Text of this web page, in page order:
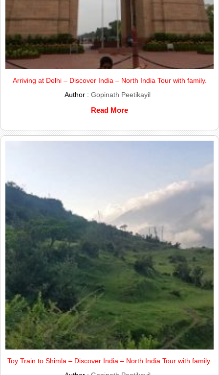
Arriving at Delhi – Discover India – North India Tour with family.
Author : Gopinath Peetikayil
Read More
Toy Train to Shimla – Discover India – North India Tour with family.